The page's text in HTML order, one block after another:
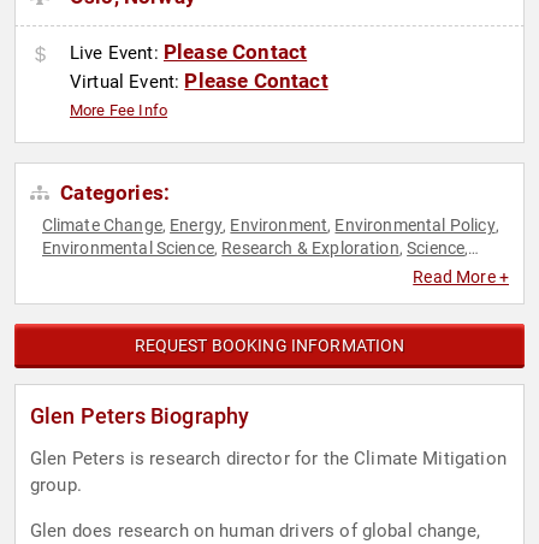
Live Event: Please Contact
Virtual Event: Please Contact
More Fee Info
Categories:
Climate Change, Energy, Environment, Environmental Policy,
Environmental Science, Research & Exploration,Science,
Read More +
REQUEST BOOKING INFORMATION
Glen Peters Biography
Glen Peters is research director for the Climate Mitigation
group.
Glen does research on human drivers of global change,